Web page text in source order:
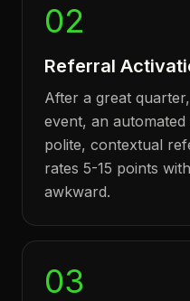
02
Referral
After a great
event, an
polite, contextual
rates 5-15 points
awkward.
03